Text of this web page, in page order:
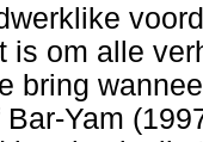
is om alle
bring
Yam